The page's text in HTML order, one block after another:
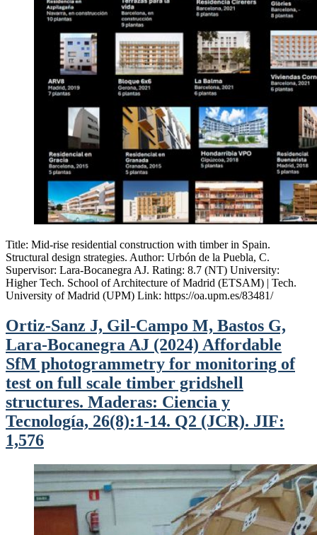
Title: Mid-rise residential construction with timber in Spain.
Structural design strategies. Author: Urbón de la Puebla, C.
Supervisor: Lara-Bocanegra AJ. Rating: 8.7 (NT) University:
Higher Tech. School of Architecture of Madrid (ETSAM) | Tech.
University of Madrid (UPM) Link: https://oa.upm.es/83481/
Ortiz-Sanz J, Gil-Campo M, Bastos G,
Lara-Bocanegra AJ (2024) Affordable
SfM photogrammetry for monitoring of
test on full scale timber gridshell
structures. Maderas: Ciencia y
Tecnología, 26(8):1-14. Q2 (JCR). JIF:
1,576